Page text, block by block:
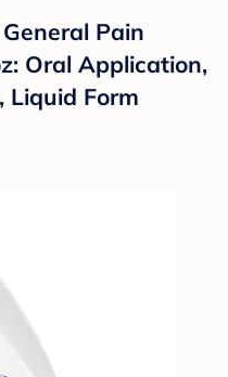
Pain
Oral Application,
Liquid Form